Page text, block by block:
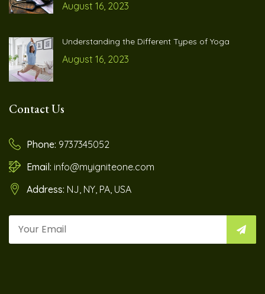
August 16, 2023
Understanding the Different Types of Yoga
August 16, 2023
Contact Us
Phone: 9737345052
Email: info@myigniteone.com
Address: NJ, NY, PA, USA